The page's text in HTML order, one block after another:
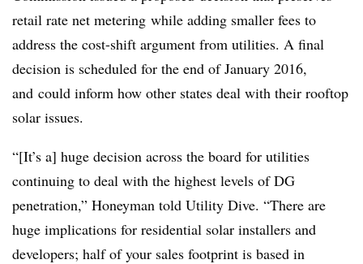
retail rate net metering while adding smaller fees to
address the cost-shift argument from utilities. A final
decision is scheduled for the end of January 2016,
and could inform how other states deal with their rooftop
solar issues.
“[It’s a] huge decision across the board for utilities
continuing to deal with the highest levels of DG
penetration,” Honeyman told Utility Dive. “There are
huge implications for residential solar installers and
developers; half of your sales footprint is based in